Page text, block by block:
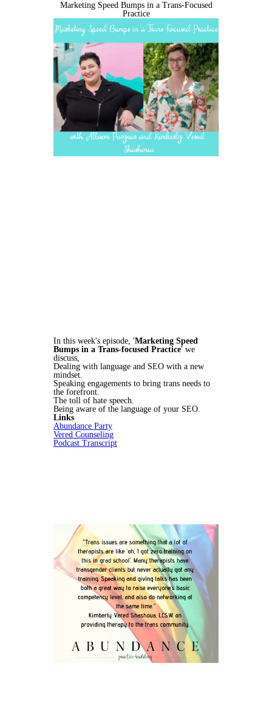
Marketing Speed Bumps in a Trans-Focused
Practice
In this week's episode, 'Marketing Speed
Bumps in a Trans-focused Practice' we
discuss,
Dealing with language and SEO with a new
mindset.
Speaking engagements to bring trans needs to
the forefront.
The toll of hate speech.
Being aware of the language of your SEO.
Links
Abundance Party
Vered Counseling
Podcast Transcript